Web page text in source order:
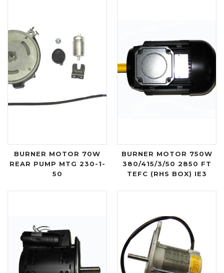
BURNER MOTOR 70W
REAR PUMP MTG 230-1-
50
BURNER MOTOR 750W
380/415/3/50 2850 FT
TEFC (RHS BOX) IE3